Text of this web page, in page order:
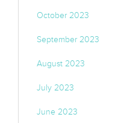
October 2023
September 2023
August 2023
July 2023
June 2023